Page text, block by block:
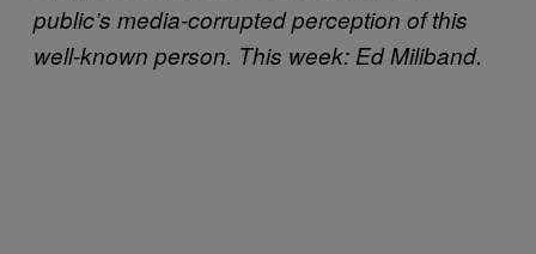
public’s media-corrupted perception of this
well-known person. This week: Ed Miliband.